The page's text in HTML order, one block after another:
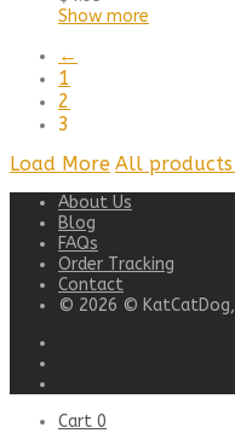
Show more
←
1
2
3
Load More All
About Us
Blog
FAQs
Order Tracking
Contact
© 2026 © KatCatDog,
Cart 0